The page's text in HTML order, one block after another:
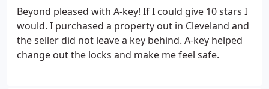
Beyond pleased with A-key! If I could give 10 stars I
would. I purchased a property out in Cleveland and
the seller did not leave a key behind. A-key helped
change out the locks and make me feel safe.